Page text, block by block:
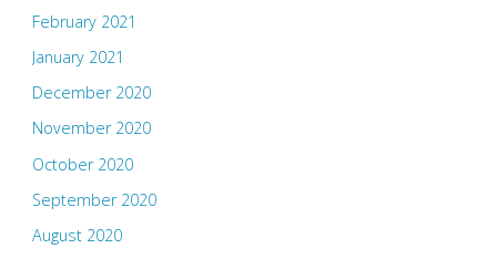
February 2021
January 2021
December 2020
November 2020
October 2020
September 2020
August 2020